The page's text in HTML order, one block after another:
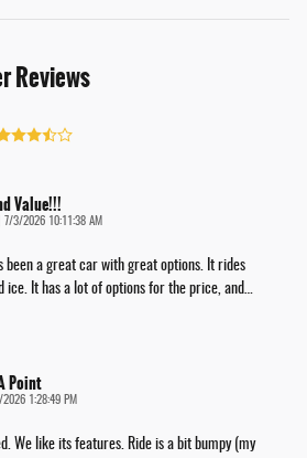
Reviews
Value!!!
on
7/3/2026 10:11:38 AM
been a great car with great options. It rides
ice. It has a lot of options for the price, and
Point
1:28:49 PM
We like its features. Ride is a bit bumpy (my